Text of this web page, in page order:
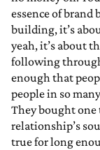
essence of
building, it’s
yeah, it’s about
following
enough that
people in so
They bought
relationship’s
true for long